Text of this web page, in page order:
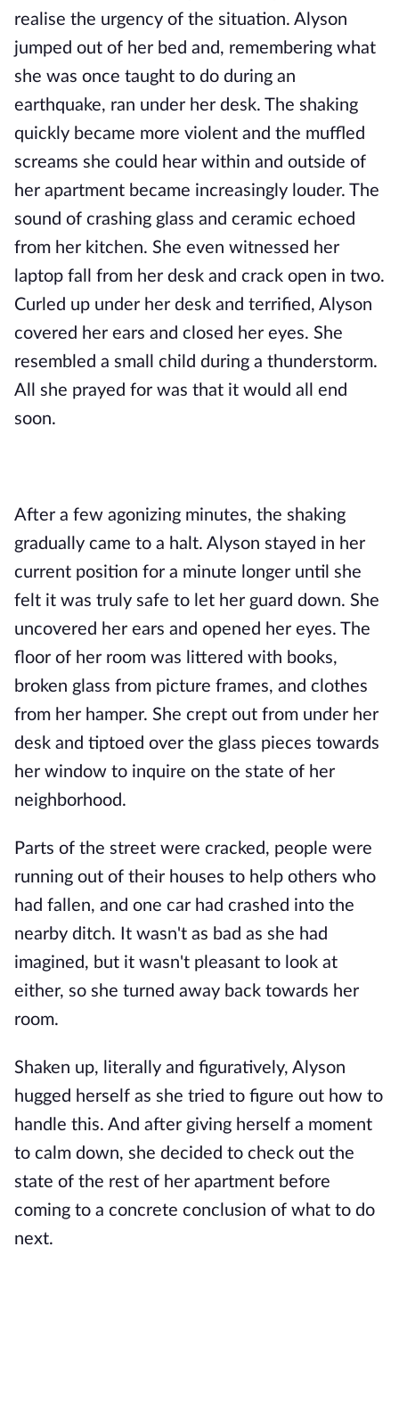
realise the urgency of the situation. Alyson
jumped out of her bed and, remembering what
she was once taught to do during an
earthquake, ran under her desk. The shaking
quickly became more violent and the muffled
screams she could hear within and outside of
her apartment became increasingly louder. The
sound of crashing glass and ceramic echoed
from her kitchen. She even witnessed her
laptop fall from her desk and crack open in two.
Curled up under her desk and terrified, Alyson
covered her ears and closed her eyes. She
resembled a small child during a thunderstorm.
All she prayed for was that it would all end
soon.
After a few agonizing minutes, the shaking
gradually came to a halt. Alyson stayed in her
current position for a minute longer until she
felt it was truly safe to let her guard down. She
uncovered her ears and opened her eyes. The
floor of her room was littered with books,
broken glass from picture frames, and clothes
from her hamper. She crept out from under her
desk and tiptoed over the glass pieces towards
her window to inquire on the state of her
neighborhood.
Parts of the street were cracked, people were
running out of their houses to help others who
had fallen, and one car had crashed into the
nearby ditch. It wasn't as bad as she had
imagined, but it wasn't pleasant to look at
either, so she turned away back towards her
room.
Shaken up, literally and figuratively, Alyson
hugged herself as she tried to figure out how to
handle this. And after giving herself a moment
to calm down, she decided to check out the
state of the rest of her apartment before
coming to a concrete conclusion of what to do
next.